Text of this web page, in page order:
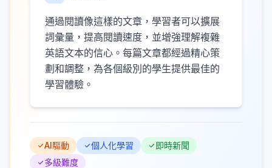
通過閱讀像這樣的文章，學習者可以擴展
詞彙量，提高閱讀速度，並增強理解複雜
英語文本的信心。每篇文章都經過精心策
劃和調整，為各個級別的學生提供最佳的
學習體驗。
AI驅動 個人化學習
即時新聞
多級難度